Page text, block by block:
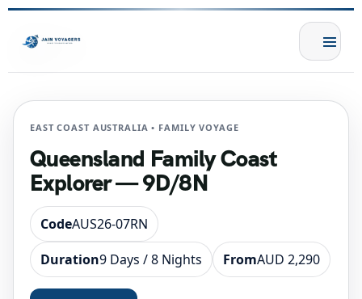
EAST COAST AUSTRALIA • FAMILY VOYAGE
Queensland Family Coast
Explorer — 9D/8N
CodeAUS26-07RN
Duration9 Days / 8 Nights FromAUD 2,290